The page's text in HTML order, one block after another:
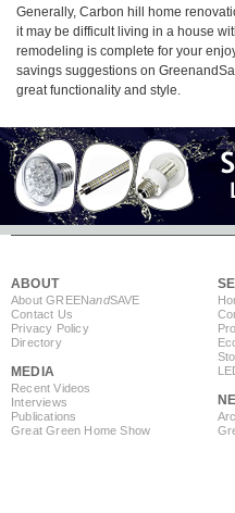
Generally, Carbon hill home
it may be difficult living in a house
remodeling is complete for your
savings suggestions on
great functionality and style.
ABOUT
About GREENandSAVE
Contact Us
Privacy Policy
Directory
MEDIA
Recent Videos
Interviews
Publications
Great Green Home Show